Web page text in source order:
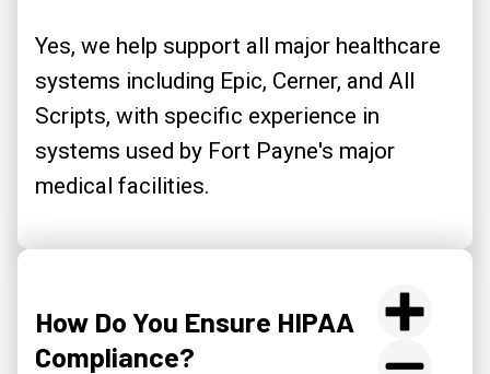
Yes, we help support all major healthcare
systems including Epic, Cerner, and All
Scripts, with specific experience in
systems used by Fort Payne's major
medical facilities.
How Do You Ensure HIPAA
Compliance?